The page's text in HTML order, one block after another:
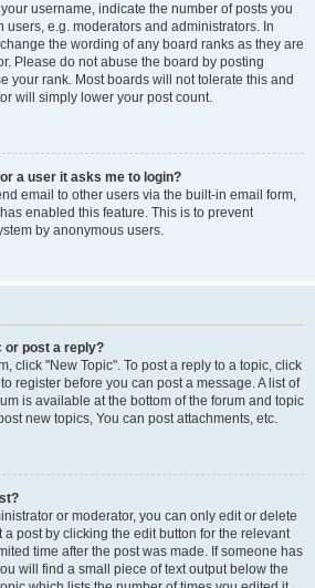
username, indicate the number of posts you
users, e.g. moderators and administrators. In
the wording of any board ranks as they are
Please do not abuse the board by posting
your rank. Most boards will not tolerate this and
will simply lower your post count.
a user it asks me to login?
email to other users via the built-in email form,
enabled this feature. This is to prevent
by anonymous users.
or post a reply?
click "New Topic". To post a reply to a topic, click
register before you can post a message. A list of
is available at the bottom of the forum and topic
new topics, You can post attachments, etc.
or moderator, you can only edit or delete
post by clicking the edit button for the relevant
time after the post was made. If someone has
will find a small piece of text output below the